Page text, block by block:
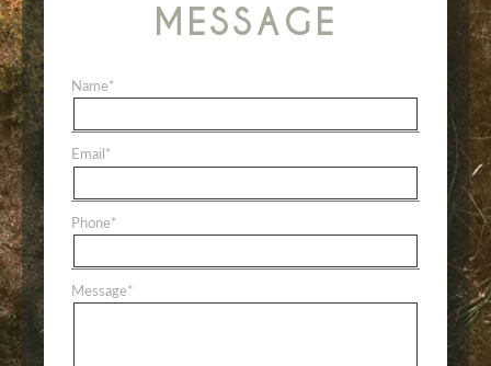
MESSAGE
Name*
Email*
Phone*
Message*